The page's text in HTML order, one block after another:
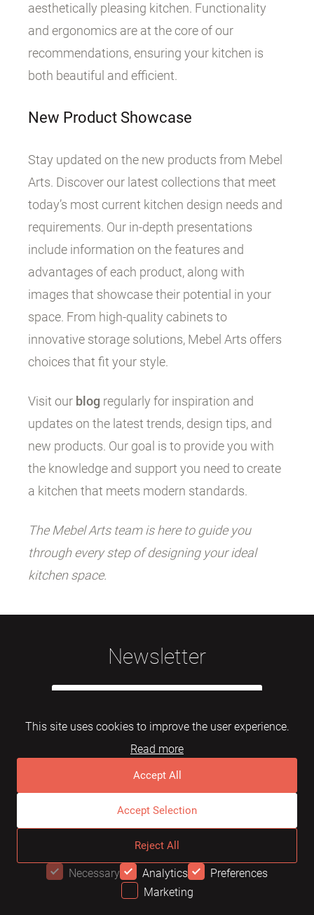
aesthetically pleasing kitchen. Functionality
and ergonomics are at the core of our
recommendations, ensuring your kitchen is
both beautiful and efficient.
New Product Showcase
Stay updated on the new products from Mebel
Arts. Discover our latest collections that meet
today’s most current kitchen design needs and
requirements. Our in-depth presentations
include information on the features and
advantages of each product, along with
images that showcase their potential in your
space. From high-quality cabinets to
innovative storage solutions, Mebel Arts offers
choices that fit your style.
Visit our blog regularly for inspiration and
updates on the latest trends, design tips, and
new products. Our goal is to provide you with
the knowledge and support you need to create
a kitchen that meets modern standards.
The Mebel Arts team is here to guide you
through every step of designing your ideal
kitchen space.
Newsletter
Subscribe
FAQTerms of use
This site uses cookies to improve the user experience.
Read more
Accept All
Accept Selection
Reject All
Necessary Analytics
Preferences
Marketing